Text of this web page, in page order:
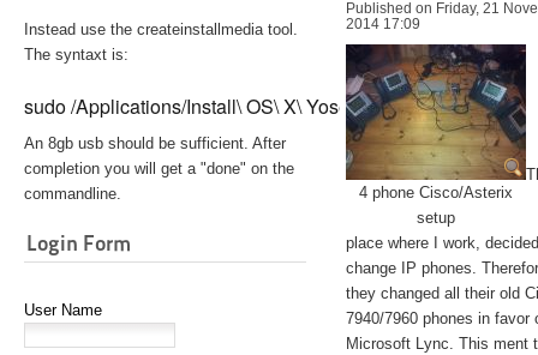
Instead use the createinstallmedia tool.
The syntaxt is:
sudo /Applications/Install\ OS\ X\ Yosemite.app/Contents/
An 8gb usb should be sufficient. After
completion you will get a "done" on the
commandline.
Login Form
User Name
Published on Friday, 21
2014 17:09
4 phone Cisco/Asterix
setup
place where I work,
change IP phones.
they changed all their old
7940/7960 phones in favor
Microsoft Lync. This ment